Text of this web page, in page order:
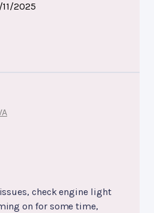
2025
check engine light
on for some time,